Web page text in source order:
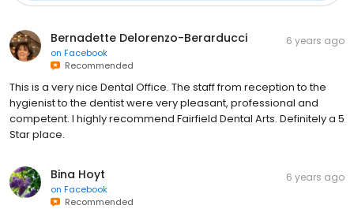
Bernadette Delorenzo-Berarducci
on Facebook
Recommended
6 years ago
This is a very nice Dental Office. The staff from reception to the
hygienist to the dentist were very pleasant, professional and
competent. I highly recommend Fairfield Dental Arts. Definitely a 5
Star place.
Bina Hoyt
on Facebook
Recommended
6 years ago